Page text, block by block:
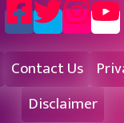
Contact Us
Disclaimer